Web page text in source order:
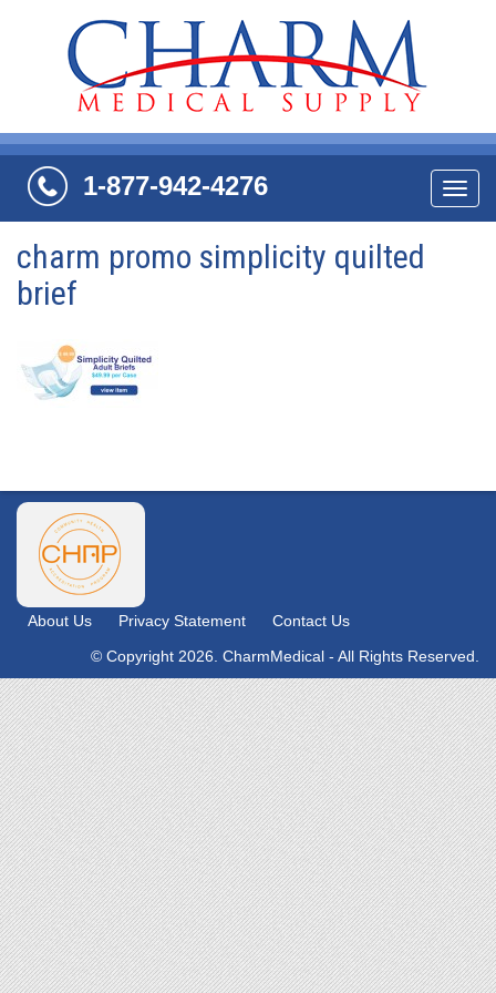
1-877-942-4276
charm promo simplicity quilted
brief
About Us Privacy Statement
Contact Us
© Copyright 2026. CharmMedical - All Rights Reserved.